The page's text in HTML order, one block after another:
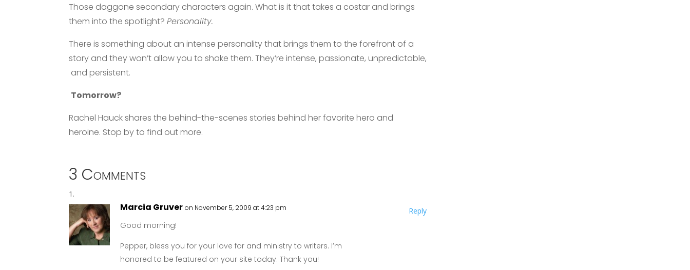
Those daggone secondary characters again. What is it that takes a costar and brings
them into the spotlight?Personality.
There is something about an intense personality that brings them to the forefront of a
story and they won’t allow you to shake them. They’re intense, passionate, unpredictable,
and persistent.
Tomorrow?
Rachel Hauck shares the behind-the-scenes stories behind her favorite hero and
heroine. Stop by to find out more.
3 Comments
Marcia Gruver on November 5, 2009 at 4:23 pm
Good morning!
Pepper, bless you for your love for and ministry to writers. I’m
honored to be featured on your site today. Thank you!
Reply